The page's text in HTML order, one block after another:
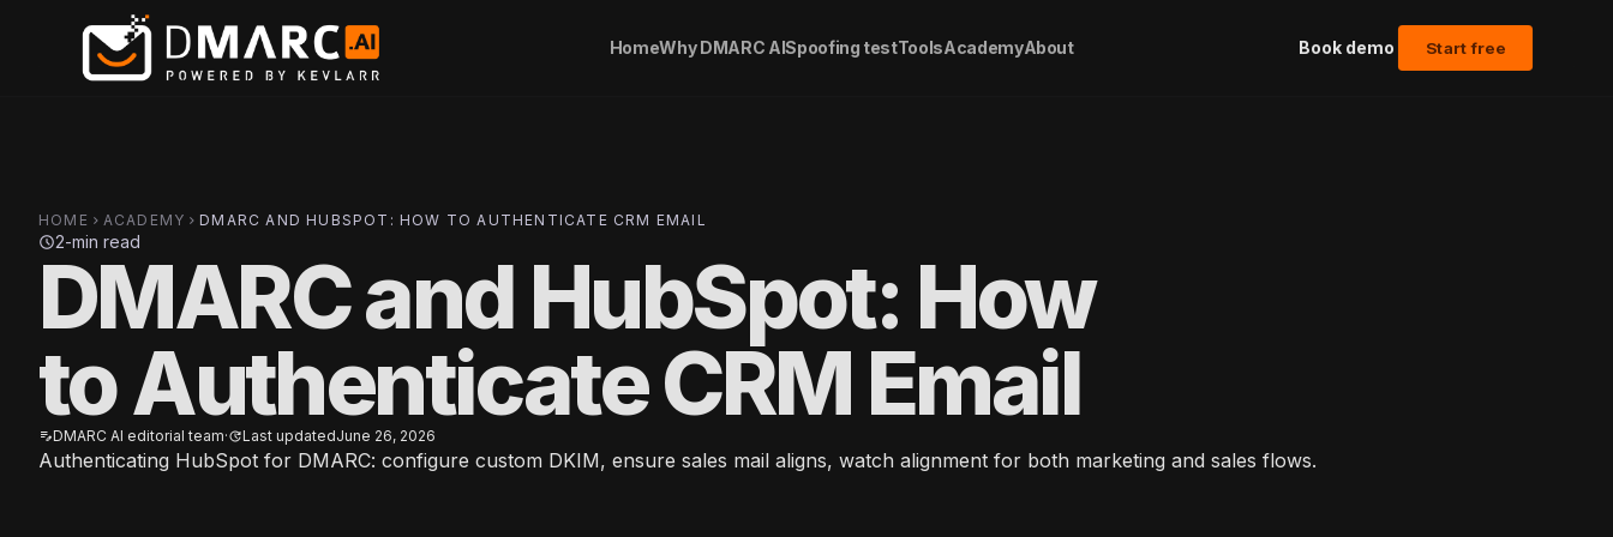
Skip to main content
HomeWhy DMARC AISpoofing testToolsAcademyAbout Book demo Start free
HOME chevron_right ACADEMY chevron_right DMARC AND HUBSPOT: HOW TO AUTHENTICATE CRM EMAIL
schedule2-min read
DMARC and HubSpot: How
to Authenticate CRM Email
edit_noteDMARC AI editorial team·updateLast updatedJune 26, 2026
Authenticating HubSpot for DMARC: configure custom DKIM, ensure sales mail aligns, watch alignment for both marketing and sales flows.